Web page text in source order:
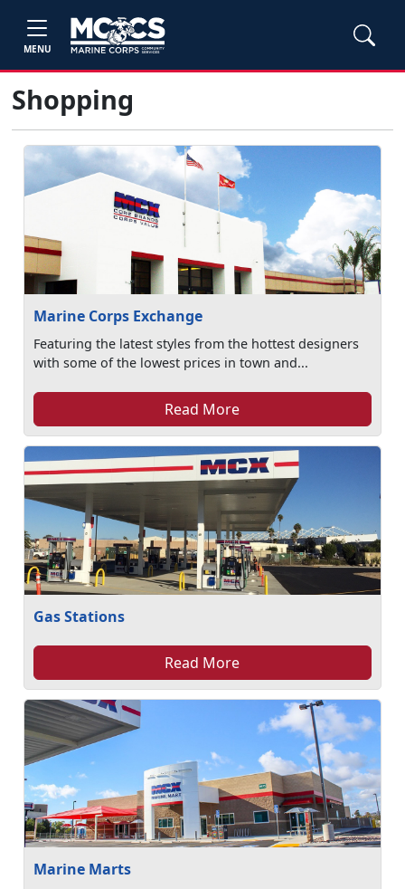
MENU
Shopping
Marine Corps Exchange
Featuring the latest styles from the hottest designers
with some of the lowest prices in town and...
Read More
Gas Stations
Read More
Marine Marts